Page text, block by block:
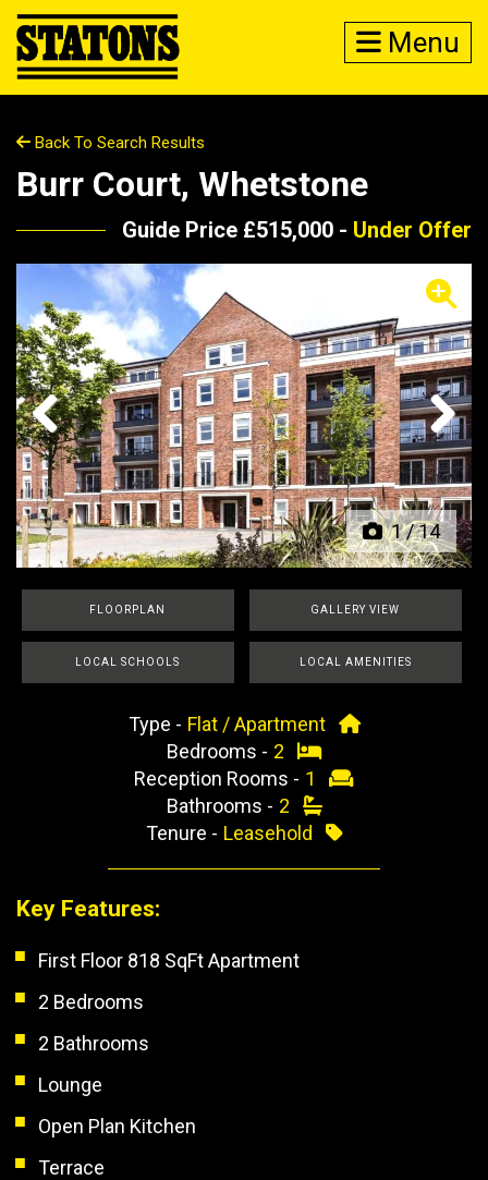
Menu
Back To Search Results
Burr Court, Whetstone
Guide Price £515,000 - Under Offer
1/14
Previous Next
FLOORPLAN GALLERY VIEW
LOCAL SCHOOLS LOCAL AMENITIES
Type - Flat / Apartment
Bedrooms - 2
Reception Rooms - 1
Bathrooms - 2
Tenure - Leasehold
Key Features:
First Floor 818 SqFt Apartment
2 Bedrooms
2 Bathrooms
Lounge
Open Plan Kitchen
Terrace